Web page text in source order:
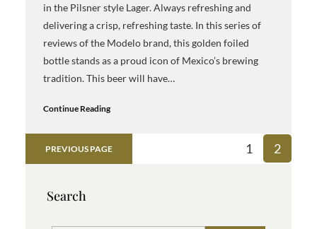
in the Pilsner style Lager. Always refreshing and
delivering a crisp, refreshing taste. In this series of
reviews of the Modelo brand, this golden foiled
bottle stands as a proud icon of Mexico’s brewing
tradition. This beer will have…
Continue Reading
PREVIOUS PAGE 1 2
Search